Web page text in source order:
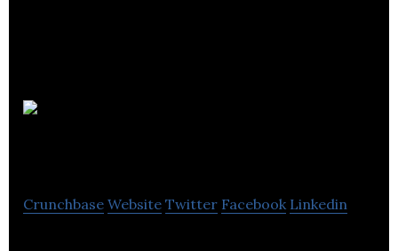
Crunchbase Website Twitter Facebook Linkedin